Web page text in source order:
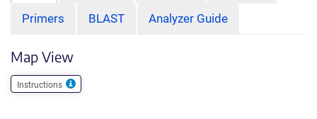
Primers BLAST Analyzer Guide
Map View
Instructions